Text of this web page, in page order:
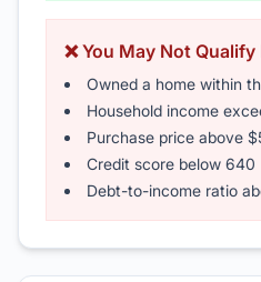
❌ You May Not Qualify
Owned a home within
Household income
Purchase price above
Credit score below 640
Debt-to-income ratio